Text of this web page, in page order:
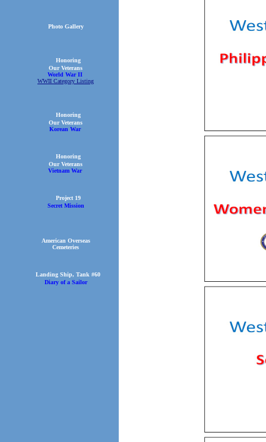
Photo Gallery
Honoring
Our Veterans
World War II
WWII Category Listing
Honoring
Our Veterans
Korean War
Honoring
Our Veterans
Vietnam War
Project 19
Secret Mission
American Overseas
Cemeteries
Landing Ship, Tank #60
Diary of a Sailor